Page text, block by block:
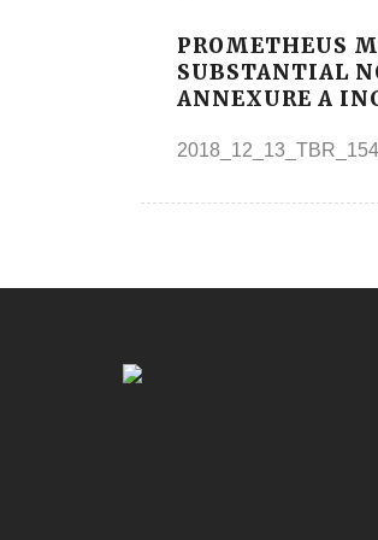
PROMETHEUS
SUBSTANTIAL
ANNEXURE A